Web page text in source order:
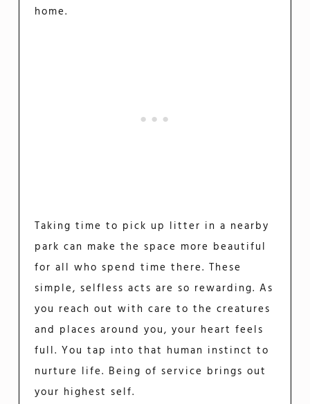
home.
Taking time to pick up litter in a nearby
park can make the space more beautiful
for all who spend time there. These
simple, selfless acts are so rewarding. As
you reach out with care to the creatures
and places around you, your heart feels
full. You tap into that human instinct to
nurture life. Being of service brings out
your highest self.